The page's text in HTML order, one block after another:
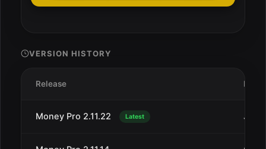
VERSION HISTORY
Release Date
Money Pro 2.11.22 Latest Jan